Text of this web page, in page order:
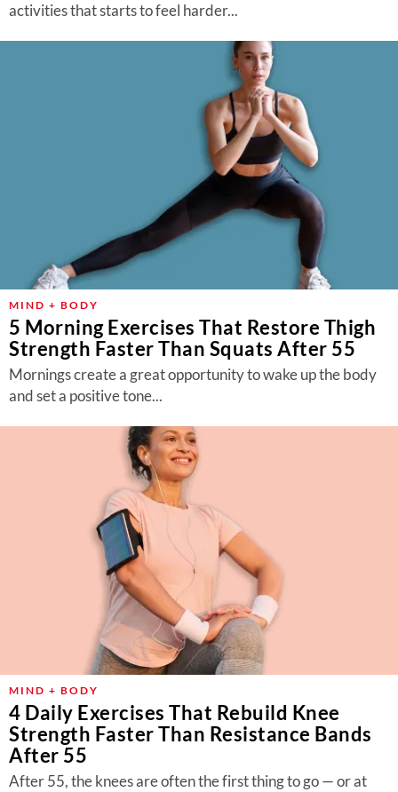
activities that starts to feel harder...
MIND + BODY
5 Morning Exercises That Restore Thigh
Strength Faster Than Squats After 55
Mornings create a great opportunity to wake up the body
and set a positive tone...
MIND + BODY
4 Daily Exercises That Rebuild Knee
Strength Faster Than Resistance Bands
After 55
After 55, the knees are often the first thing to go — or at